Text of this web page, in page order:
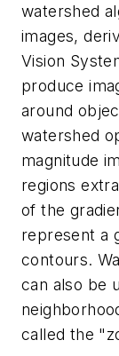
watershed
images,
Vision
produce
around
watershed
magnitude
regions
of the
represent a
contours.
can also be
called the